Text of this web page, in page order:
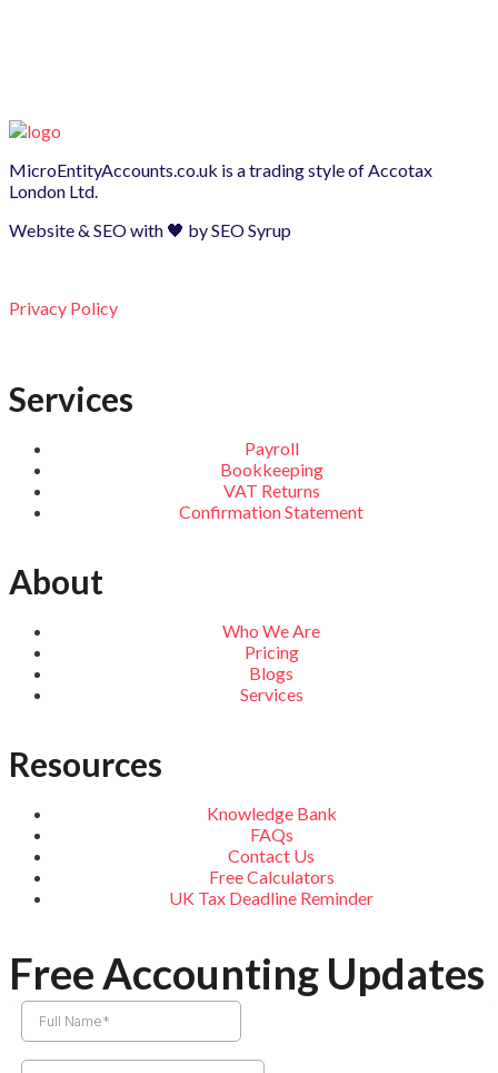
MicroEntityAccounts.co.uk is a trading style of Accotax
London Ltd.
Website & SEO with 🖤 bySEO Syrup
Privacy Policy
Services
Payroll
Bookkeeping
VAT Returns
Confirmation Statement
About
Who We Are
Pricing
Blogs
Services
Resources
Knowledge Bank
FAQs
Contact Us
Free Calculators
UK Tax Deadline Reminder
Free Accounting Updates